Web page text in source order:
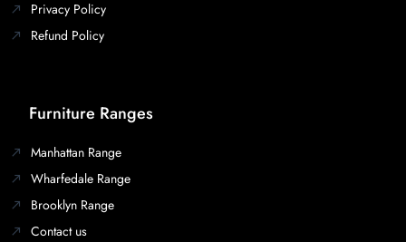
Privacy Policy
Refund Policy
Furniture Ranges
Manhattan Range
Wharfedale Range
Brooklyn Range
Contact us